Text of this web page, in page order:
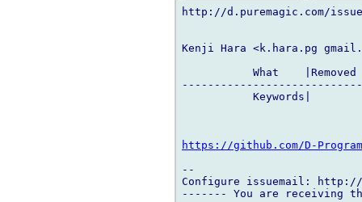
http://d.puremagic.com/
Kenji Hara <k.hara.pg
What
Keywords|
https://github.com/D-
--
Configure issuemail: http://